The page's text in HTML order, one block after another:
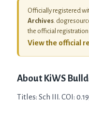
Officially registered
Archives.
the official registration
View the official
About KiWS
Titles: Sch III. COI: